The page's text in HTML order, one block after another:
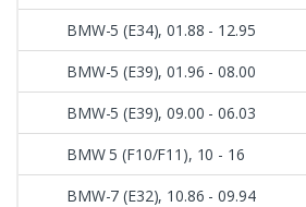
BMW-5 (E34), 01.88 - 12.95
BMW-5 (E39), 01.96 - 08.00
BMW-5 (E39), 09.00 - 06.03
BMW 5 (F10/F11), 10 - 16
BMW-7 (E32), 10.86 - 09.94